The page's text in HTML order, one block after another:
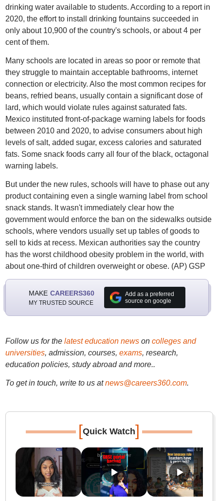
drinking water available to students. According to a report in
2020, the effort to install drinking fountains succeeded in
only about 10,900 of the country's schools, or about 4 per
cent of them.
Many schools are located in areas so poor or remote that
they struggle to maintain acceptable bathrooms, internet
connection or electricity. Also the most common recipes for
beans, refried beans, usually contain a significant dose of
lard, which would violate rules against saturated fats.
Mexico instituted front-of-package warning labels for foods
between 2010 and 2020, to advise consumers about high
levels of salt, added sugar, excess calories and saturated
fats. Some snack foods carry all four of the black, octagonal
warning labels.
But under the new rules, schools will have to phase out any
product containing even a single warning label from school
snack stands. It wasn't immediately clear how the
government would enforce the ban on the sidewalks outside
schools, where vendors usually set up tables of goods to
sell to kids at recess. Mexican authorities say the country
has the worst childhood obesity problem in the world, with
about one-third of children overweight or obese. (AP) GSP
MAKE CAREERS360
MY TRUSTED SOURCE
Add as a preferred
source on google
Follow us for the latest education newson colleges and
universities, admission, courses, exams, research,
education policies, study abroad and more..
To get in touch, write to us at news@careers360.com.
[Quick Watch]